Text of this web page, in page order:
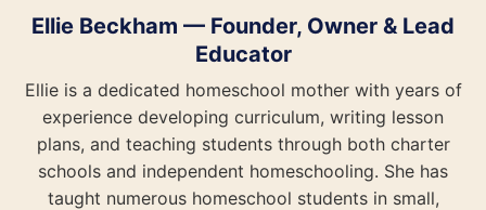
Ellie Beckham — Founder, Owner & Lead
Educator
Ellie is a dedicated homeschool mother with years of
experience developing curriculum, writing lesson
plans, and teaching students through both charter
schools and independent homeschooling. She has
taught numerous homeschool students in small,